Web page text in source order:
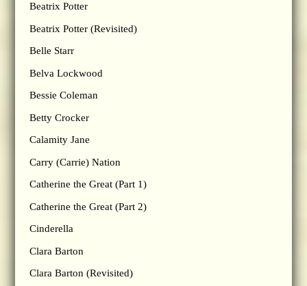
Beatrix Potter
Beatrix Potter (Revisited)
Belle Starr
Belva Lockwood
Bessie Coleman
Betty Crocker
Calamity Jane
Carry (Carrie) Nation
Catherine the Great (Part 1)
Catherine the Great (Part 2)
Cinderella
Clara Barton
Clara Barton (Revisited)